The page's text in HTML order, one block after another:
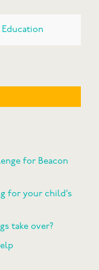
for Beacon
for your child’s
take over?